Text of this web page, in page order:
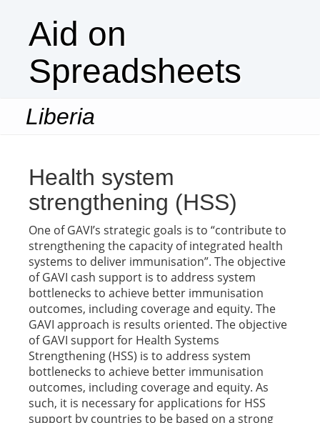
Aid on
Spreadsheets
Liberia
Health system
strengthening (HSS)
One of GAVI’s strategic goals is to “contribute to
strengthening the capacity of integrated health
systems to deliver immunisation”. The objective
of GAVI cash support is to address system
bottlenecks to achieve better immunisation
outcomes, including coverage and equity. The
GAVI approach is results oriented. The objective
of GAVI support for Health Systems
Strengthening (HSS) is to address system
bottlenecks to achieve better immunisation
outcomes, including coverage and equity. As
such, it is necessary for applications for HSS
support by countries to be based on a strong